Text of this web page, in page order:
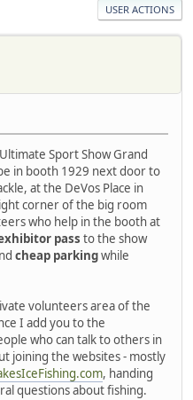
USER ACTIONS
Sport Show Grand
in booth 1929 next door to
at the DeVos Place in
corner of the big room
who help in the booth at
pass to the show
cheap parkingwhile
volunteers area of the
I add you to the
who can talk to others in
joining the websites - mostly
, handing
questions about fishing.